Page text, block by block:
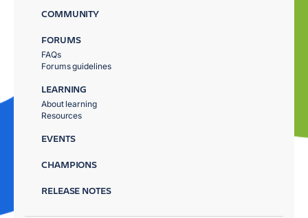
COMMUNITY
FORUMS
FAQs
Forums guidelines
LEARNING
About learning
Resources
EVENTS
CHAMPIONS
RELEASE NOTES